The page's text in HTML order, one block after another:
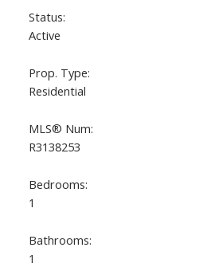
Status:
Active
Prop. Type:
Residential
MLS® Num:
R3138253
Bedrooms:
1
Bathrooms:
1